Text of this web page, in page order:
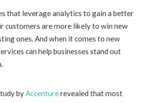
that leverage analytics to gain a better
customers are more likely to win new
ones. And when it comes to new
can help businesses stand out
byAccenturerevealed that most